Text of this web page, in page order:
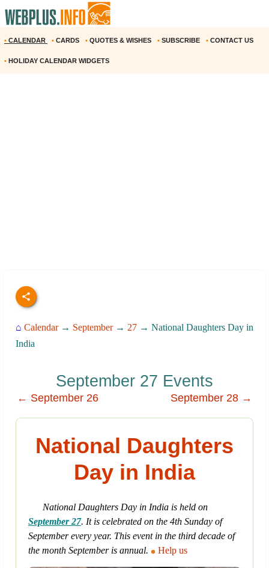
• CALENDAR • CARDS • QUOTES & WISHES • SUBSCRIBE • CONTACT US
• HOLIDAY CALENDAR WIDGETS
⌂ Calendar→ September→ 27 → National Daughters Day in
India
September 27 Events
← September 26 September 28 →
National Daughters
Day in India
National Daughters Day in India is held on
September 27. It is celebrated on the 4th Sunday of
September every year. This event in the third decade of
the month September is annual.
Help us